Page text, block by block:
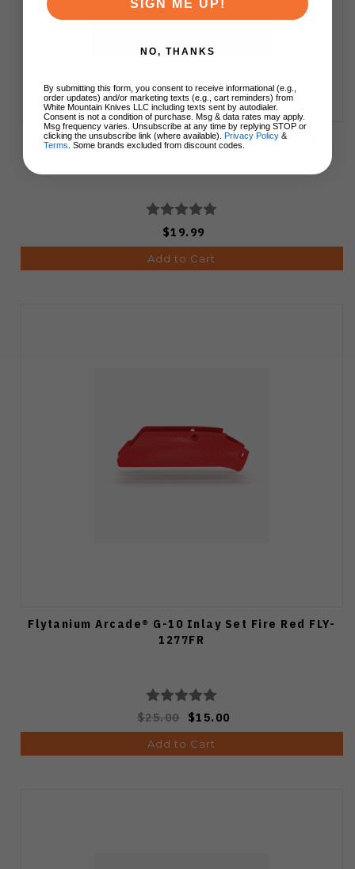
White Mountain Knives Pewter Lanyard Bead
$19.99
Add to Cart
Flytanium Arcade® G-10 Inlay Set Fire Red FLY-
1277FR
$25.00 $15.00
Add to Cart
SIGN ME UP!
NO, THANKS
By submitting this form, you consent to receive informational (e.g.,
order updates) and/or marketing texts (e.g., cart reminders) from
White Mountain Knives LLC including texts sent by autodialer.
Consent is not a condition of purchase. Msg & data rates may apply.
Msg frequency varies. Unsubscribe at any time by replying STOP or
clicking the unsubscribe link (where available). Privacy Policy &
Terms . Some brands excluded from discount codes.